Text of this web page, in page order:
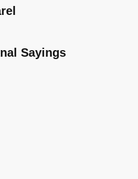
Sayings